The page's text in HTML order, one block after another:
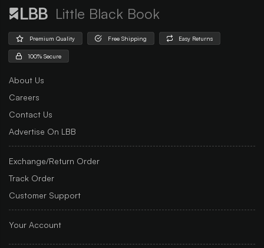
Little Black Book
Premium Quality Free Shipping Easy Returns
100% Secure
About Us
Careers
Contact Us
Advertise On LBB
Exchange/Return Order
Track Order
Customer Support
Your Account